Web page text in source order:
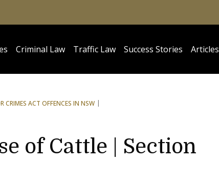
Criminal Law Traffic Law Success Stories Articles
CRIMES ACT OFFENCES IN NSW
of Cattle | Section